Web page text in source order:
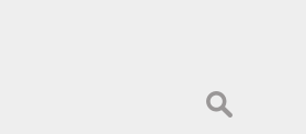
Search
for: